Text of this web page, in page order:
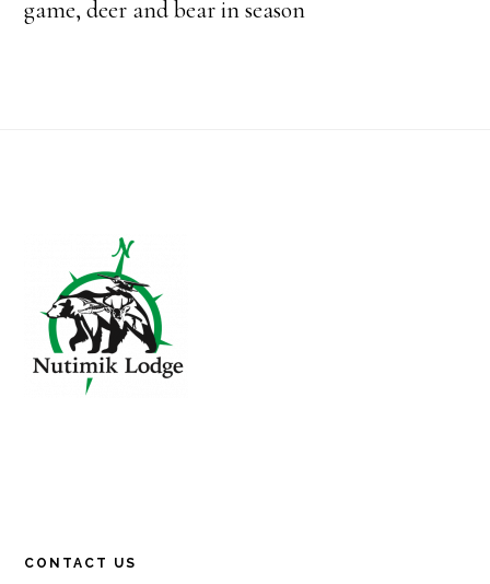
game, deer and bear in season
CONTACT US